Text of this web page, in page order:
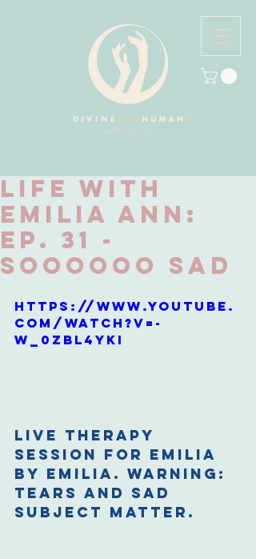
Life with
Emilia Ann:
Ep. 31 -
Soooooo Sad
https://www.youtube.
com/watch?v=-
W_0ZBl4YKI
Live therapy
session for Emilia
by Emilia. Warning:
Tears and sad
subject matter.